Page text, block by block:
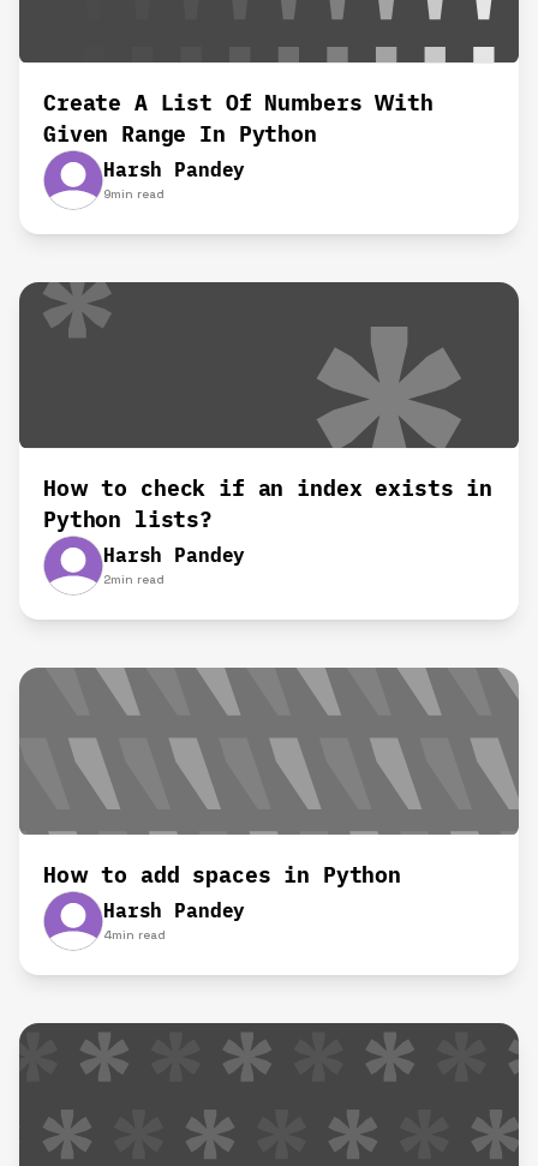
Create A List Of Numbers With
Given Range In Python
Harsh Pandey
9min read
How to check if an index exists in
Python lists?
Harsh Pandey
2min read
How to add spaces in Python
Harsh Pandey
4min read